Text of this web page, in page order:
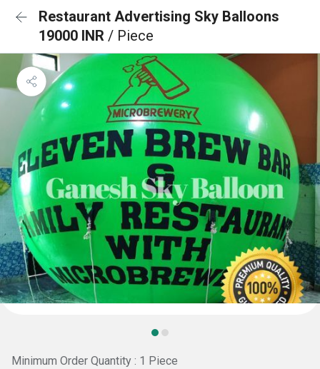
Restaurant Advertising Sky Balloons
19000 INR / Piece
Minimum Order Quantity : 1 Piece